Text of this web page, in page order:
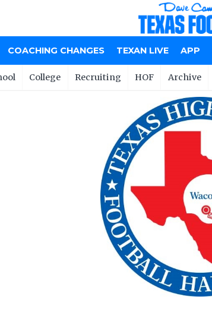
COACHING CHANGES TEXAN LIVE APP
College Recruiting HOF Archive